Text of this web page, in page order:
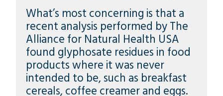
What’s most concerning is that a
recent analysis performed by The
Alliance for Natural Health USA
found glyphosate residues in food
products where it was never
intended to be, such as breakfast
cereals, coffee creamer and eggs.